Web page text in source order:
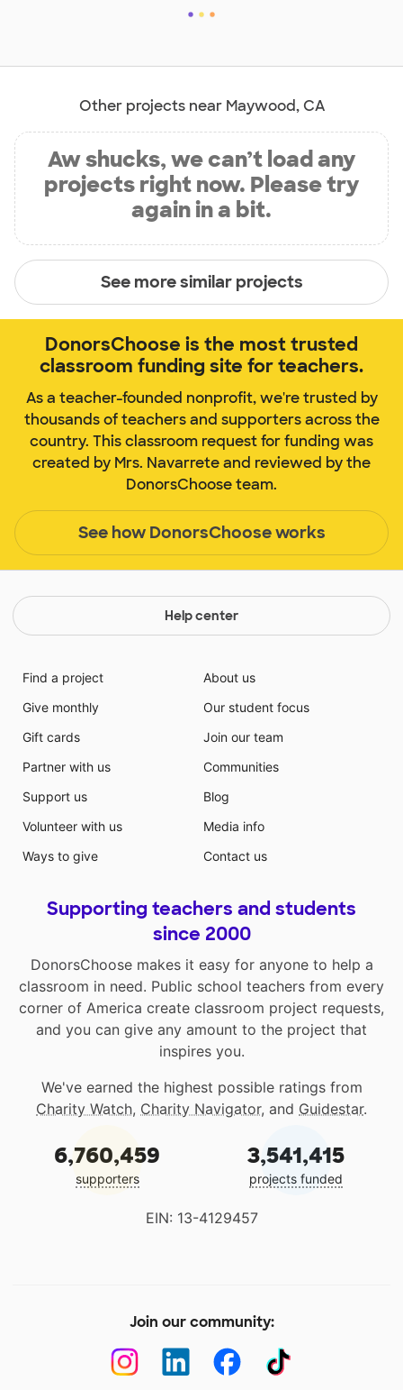
Other projects near Maywood, CA
Aw shucks, we can’t load any
projects right now. Please try
again in a bit.
See more similar projects
DonorsChoose is the most trusted
classroom funding site for teachers.
As a teacher-founded nonprofit, we're trusted by
thousands of teachers and supporters across the
country. This classroom request for funding was
created by Mrs. Navarrete and reviewed by the
DonorsChoose team.
See how DonorsChoose works
Help center
Find a project
Give monthly
Gift cards
Partner with us
Support us
Volunteer with us
Ways to give
About us
Our student focus
Join our team
Communities
Blog
Media info
Contact us
Supporting teachers and students
since 2000
DonorsChoose makes it easy for anyone to help a
classroom in need. Public school teachers from every
corner of America create classroom project requests,
and you can give any amount to the project that
inspires you.
We've earned the highest possible ratings from
Charity Watch, Charity Navigator, and Guidestar.
6,760,459
supporters
3,541,415
projects funded
EIN: 13-4129457
Join our community: